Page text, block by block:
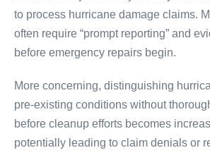
to process hurricane damage claims.
often require “prompt reporting” and
before emergency repairs begin.
More concerning, distinguishing
pre-existing conditions without
before cleanup efforts becomes
potentially leading to claim denials or